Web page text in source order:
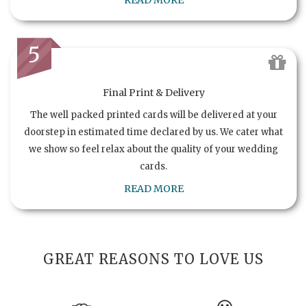
5
Final Print & Delivery
The well packed printed cards will be delivered at your
doorstep in estimated time declared by us. We cater what
we show so feel relax about the quality of your wedding
cards.
READ MORE
GREAT REASONS TO LOVE US